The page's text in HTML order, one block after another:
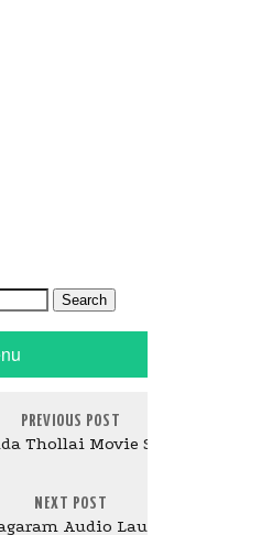
PREVIOUS POST
Thollai Movie Stills
NEXT POST
Audio Launch Stills